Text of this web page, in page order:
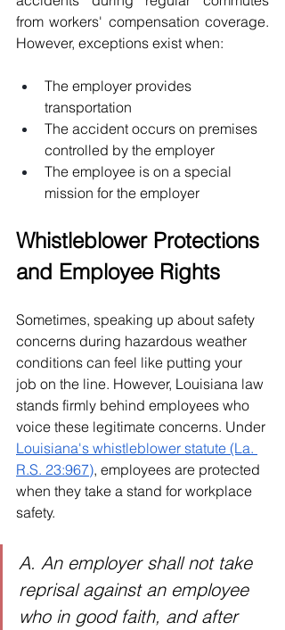
from workers' compensation coverage.
However, exceptions exist when:
The employer provides
transportation
The accident occurs on premises
controlled by the employer
The employee is on a special
mission for the employer
Whistleblower Protections
and Employee Rights
Sometimes, speaking up about safety
concerns during hazardous weather
conditions can feel like putting your
job on the line. However, Louisiana law
stands firmly behind employees who
voice these legitimate concerns. Under
Louisiana's whistleblower statute (La.
R.S. 23:967), employees are protected
when they take a stand for workplace
safety.
A. An employer shall not take
reprisal against an employee
who in good faith, and after